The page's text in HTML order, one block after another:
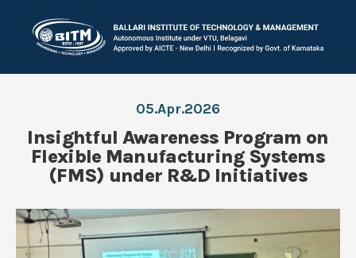
05.Apr.2026
Insightful Awareness Program on
Flexible Manufacturing Systems
(FMS) under R&D Initiatives